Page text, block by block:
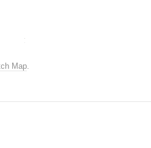
Map.